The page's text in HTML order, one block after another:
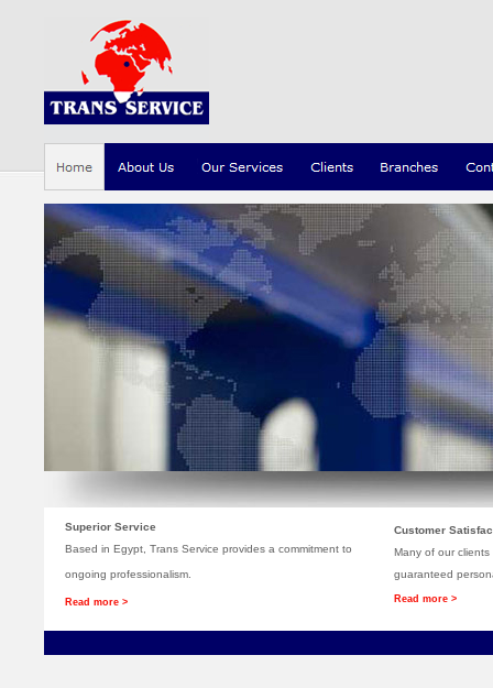
Superior Service
Based in Egypt, Trans Service provides a commitment to
ongoing professionalism.
Read more >
Customer
Many of our
guaranteed
Read more >